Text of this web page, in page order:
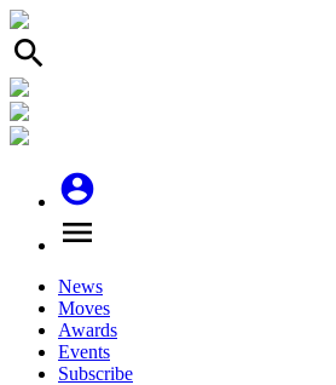
search
account_circle
menu
News
Moves
Awards
Events
Subscribe